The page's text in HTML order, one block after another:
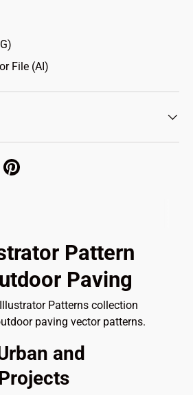
File (AI)
Pattern
Paving
Patterns collection
paving vector patterns.
and